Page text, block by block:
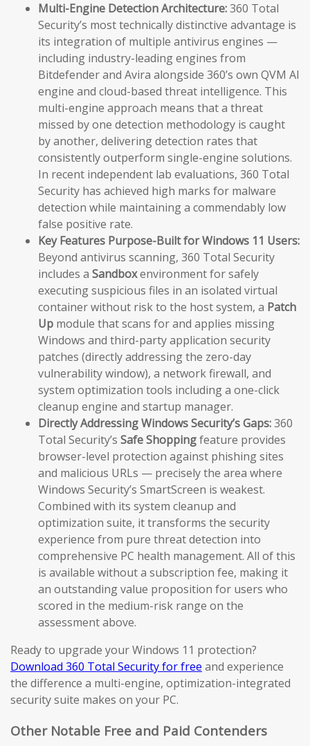
Multi-Engine Detection Architecture:360 Total
Security’s most technically distinctive advantage is
its integration of multiple antivirus engines —
including industry-leading engines from
Bitdefender and Avira alongside 360’s own QVM AI
engine and cloud-based threat intelligence. This
multi-engine approach means that a threat
missed by one detection methodology is caught
by another, delivering detection rates that
consistently outperform single-engine solutions.
In recent independent lab evaluations, 360 Total
Security has achieved high marks for malware
detection while maintaining a commendably low
false positive rate.
Key Features Purpose-Built for Windows 11 Users:
Beyond antivirus scanning, 360 Total Security
includes a Sandboxenvironment for safely
executing suspicious files in an isolated virtual
container without risk to the host system, a Patch
Up module that scans for and applies missing
Windows and third-party application security
patches (directly addressing the zero-day
vulnerability window), a network firewall, and
system optimization tools including a one-click
cleanup engine and startup manager.
Directly Addressing Windows Security’s Gaps:360
Total Security’s Safe Shoppingfeature provides
browser-level protection against phishing sites
and malicious URLs — precisely the area where
Windows Security’s SmartScreen is weakest.
Combined with its system cleanup and
optimization suite, it transforms the security
experience from pure threat detection into
comprehensive PC health management. All of this
is available without a subscription fee, making it
an outstanding value proposition for users who
scored in the medium-risk range on the
assessment above.
Ready to upgrade your Windows 11 protection?
Download 360 Total Security for free and experience
the difference a multi-engine, optimization-integrated
security suite makes on your PC.
Other Notable Free and Paid Contenders